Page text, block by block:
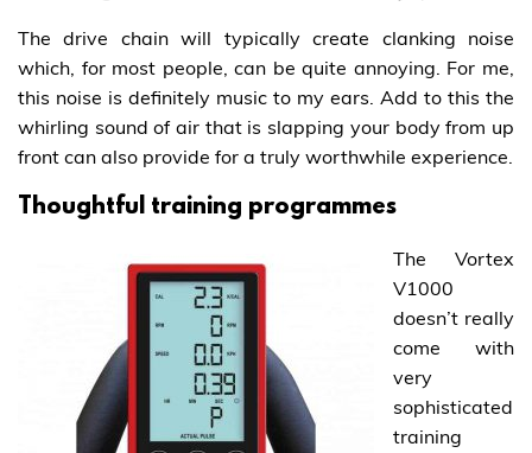
The drive chain will typically create clanking noise
which, for most people, can be quite annoying. For me,
this noise is definitely music to my ears. Add to this the
whirling sound of air that is slapping your body from up
front can also provide for a truly worthwhile experience.
Thoughtful training programmes
The Vortex
V1000
doesn’t really
come with
very
sophisticated
training